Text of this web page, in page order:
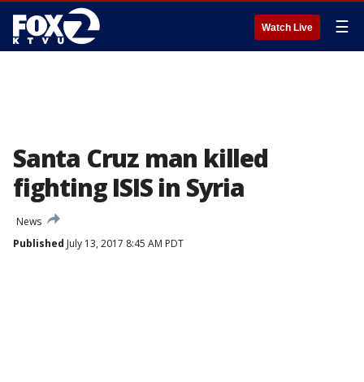
Watch Live ☰
Santa Cruz man killed
fighting ISIS in Syria
News
Published July 13, 2017 8:45 AM PDT